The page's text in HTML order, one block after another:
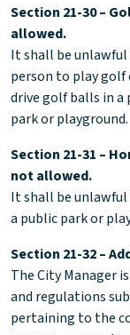
Section 21-30 –
allowed.
It shall be unlawful
person to play golf
drive golf balls in a
park or playground.
Section 21-31 –
not allowed.
It shall be unlawful
a public park or
Section 21-32 –
The City Manager
and regulations
pertaining to the